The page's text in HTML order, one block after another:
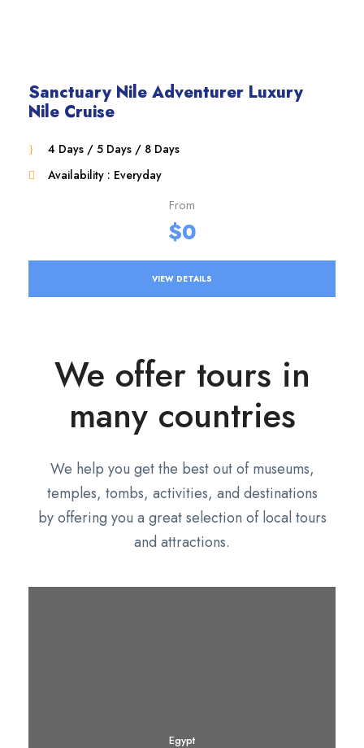
Sanctuary Nile Adventurer Luxury
Nile Cruise
4 Days / 5 Days / 8 Days
Availability : Everyday
From
$0
VIEW DETAILS
We offer tours in
many countries
We help you get the best out of museums,
temples, tombs, activities, and destinations
by offering you a great selection of local tours
and attractions.
Egypt